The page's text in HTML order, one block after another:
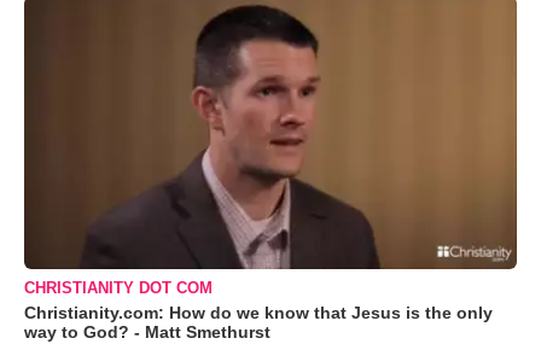
CHRISTIANITY DOT COM
Christianity.com: How do we know that Jesus is the only
way to God? - Matt Smethurst